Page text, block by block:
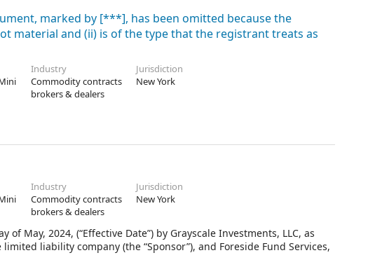
marked by [***], has been omitted because the
material and (ii) is of the type that the registrant treats as
Industry
Commodity contracts
brokers & dealers
Jurisdiction
New York
Industry
Commodity contracts
brokers & dealers
Jurisdiction
New York
May, 2024, (“Effective Date”) by Grayscale Investments, LLC, as
liability company (the “Sponsor”), and Foreside Fund Services,